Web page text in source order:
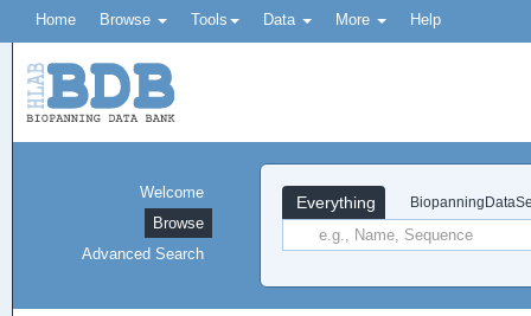
Home Browse Tools Data More Help
Everything
Welcome
Browse
Advanced Search